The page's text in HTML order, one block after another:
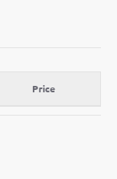
Price